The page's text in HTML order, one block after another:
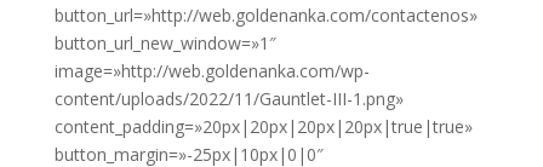
button_url=»http://web.goldenanka.com/contactenos»
button_url_new_window=»1″
image=»http://web.goldenanka.com/wp-
content/uploads/2022/11/Gauntlet-III-1.png»
content_padding=»20px|20px|20px|20px|true|true»
button_margin=»-25px|10px|0|0″